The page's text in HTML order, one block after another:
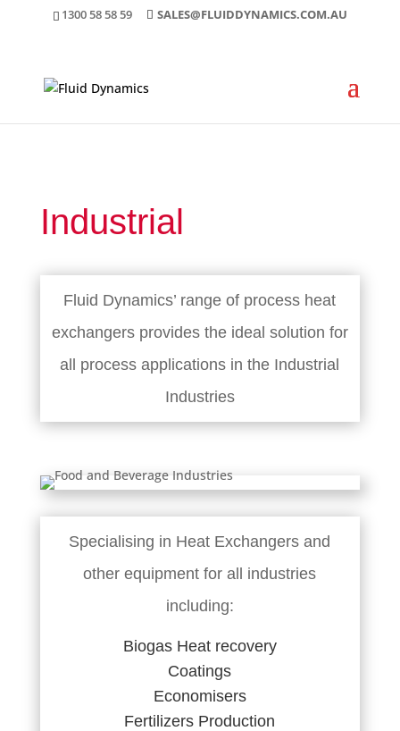
1300 58 58 59 SALES@FLUIDDYNAMICS.COM.AU
Industrial
Fluid Dynamics’ range of process heat
exchangers provides the ideal solution for
all process applications in the Industrial
Industries
Specialising in Heat Exchangers and
other equipment for all industries
including:
Biogas Heat recovery
Coatings
Economisers
Fertilizers Production